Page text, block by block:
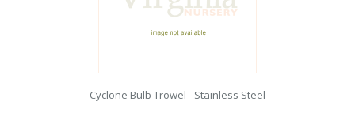
Cyclone Bulb Trowel - Stainless Steel